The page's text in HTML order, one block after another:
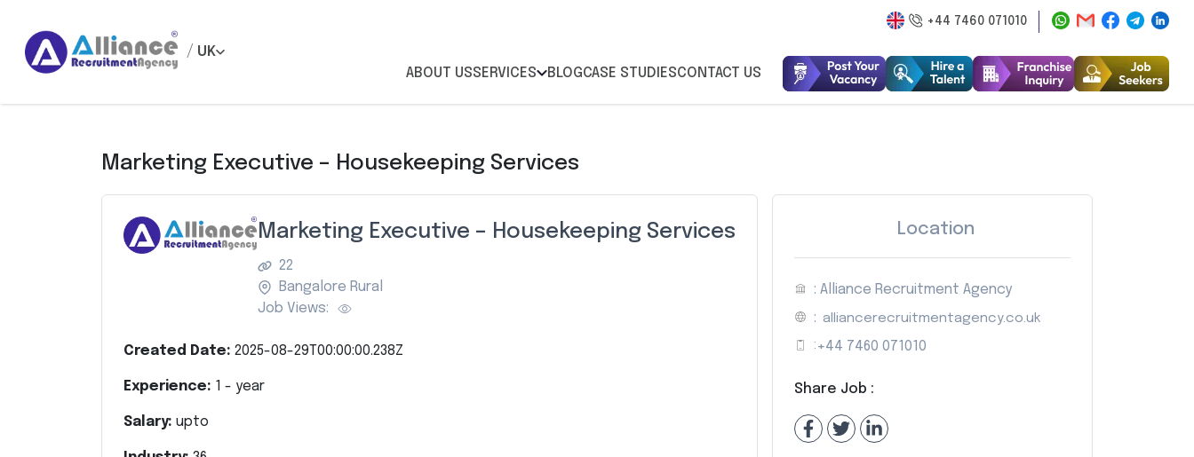
+44 7460 071010
/ UK
ABOUT USSERVICES BLOGCASE STUDIESCONTACT US
Marketing Executive – Housekeeping Services
Marketing Executive – Housekeeping Services
22
Bangalore Rural
Job Views:
Created Date: 2025-08-29T00:00:00.238Z
Experience: 1 - year
Salary: upto
Location
: Alliance Recruitment Agency
: alliancerecruitmentagency.co.uk
: +44 7460 071010
Share Job :